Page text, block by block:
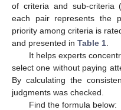
of criteria and sub-criteria
each pair represents the
priority among criteria is
and presented in Table 1
It helps experts
select one without paying
By calculating the
judgments was checked.
Find the formula below: